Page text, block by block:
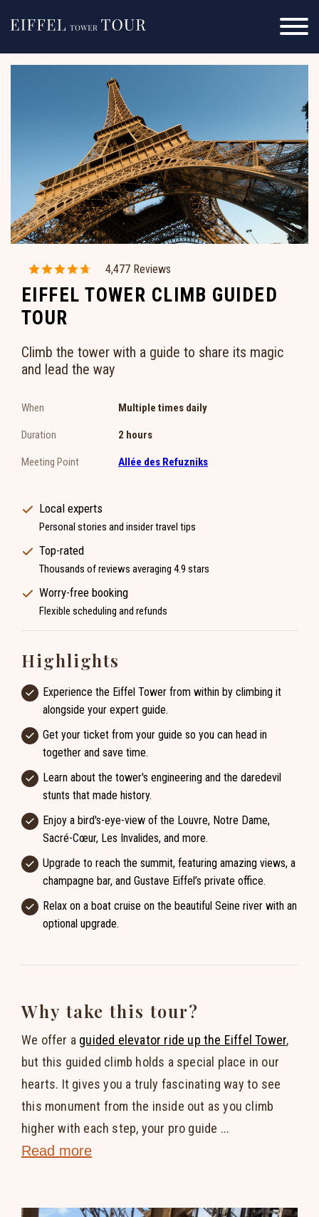
content
4,477 Reviews
EIFFEL TOWER CLIMB GUIDED
TOUR
Climb the tower with a guide to share its magic
and lead the way
When Multiple times daily
Duration 2 hours
Meeting Point Allée des Refuzniks
Local experts
Personal stories and insider travel tips
Top-rated
Thousands of reviews averaging 4.9 stars
Worry-free booking
Flexible scheduling and refunds
Highlights
Experience the Eiffel Tower from within by climbing it
alongside your expert guide.
Get your ticket from your guide so you can head in
together and save time.
Learn about the tower's engineering and the daredevil
stunts that made history.
Enjoy a bird's-eye-view of the Louvre, Notre Dame,
Sacré-Cœur, Les Invalides, and more.
Upgrade to reach the summit, featuring amazing views, a
champagne bar, and Gustave Eiffel’s private office.
Relax on a boat cruise on the beautiful Seine river with an
optional upgrade.
Why take this tour?
We offer a guided elevator ride up the Eiffel Tower,
but this guided climb holds a special place in our
hearts. It gives you a truly fascinating way to see
this monument from the inside out as you climb
higher with each step, your pro guide ...
Read more